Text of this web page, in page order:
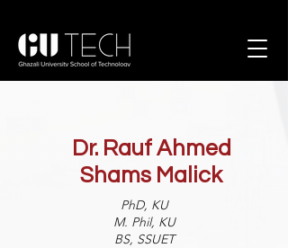
Dr. Rauf Ahmed
Shams Malick
PhD, KU
M. Phil, KU
BS, SSUET